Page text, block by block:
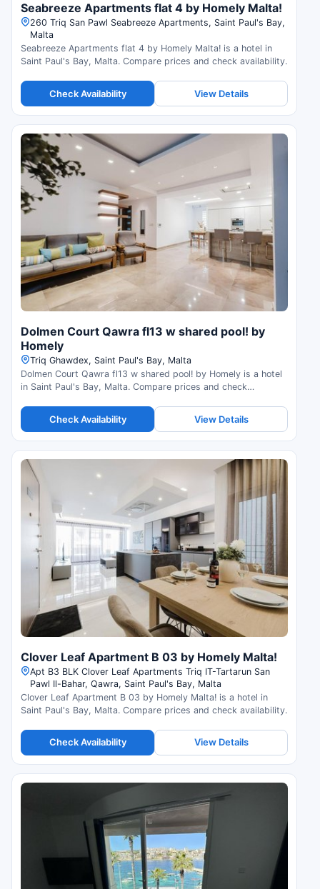
Seabreeze Apartments flat 4 by Homely Malta!
260 Triq San Pawl Seabreeze Apartments, Saint Paul's Bay,
Malta
Seabreeze Apartments flat 4 by Homely Malta! is a hotel in
Saint Paul's Bay, Malta. Compare prices and check availability.
Check Availability View Details
Dolmen Court Qawra fl13 w shared pool! by
Homely
Triq Ghawdex, Saint Paul's Bay, Malta
Dolmen Court Qawra fl13 w shared pool! by Homely is a hotel
in Saint Paul's Bay, Malta. Compare prices and check
Check Availability View Details
Clover Leaf Apartment B 03 by Homely Malta!
Apt B3 BLK Clover Leaf Apartments Triq IT-Tartarun San
Pawl Il-Bahar, Qawra, Saint Paul's Bay, Malta
Clover Leaf Apartment B 03 by Homely Malta! is a hotel in
Saint Paul's Bay, Malta. Compare prices and check availability.
Check Availability View Details